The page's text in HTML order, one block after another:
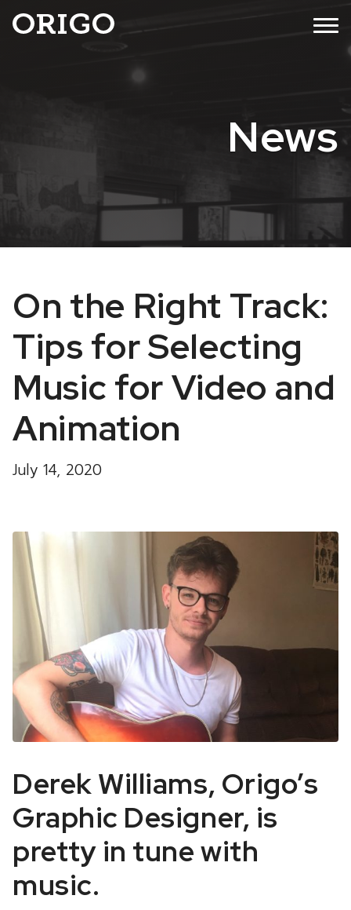
Skip
MENU
News
On the Right Track:
Tips for Selecting
Music for Video and
Animation
July 14, 2020
Derek Williams, Origo’s
Graphic Designer, is
pretty in tune with
music.